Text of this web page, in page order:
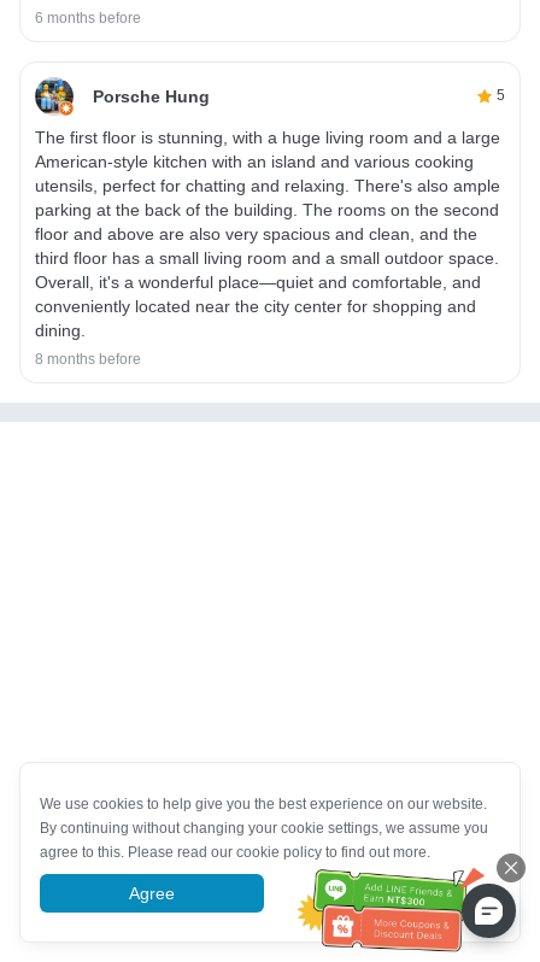
6 months before
Porsche Hung 5
The first floor is stunning, with a huge living room and a large
American-style kitchen with an island and various cooking
utensils, perfect for chatting and relaxing. There's also ample
parking at the back of the building. The rooms on the second
floor and above are also very spacious and clean, and the
third floor has a small living room and a small outdoor space.
Overall, it's a wonderful place—quiet and comfortable, and
conveniently located near the city center for shopping and
dining.
8 months before
We use cookies to help give you the best experience on our website.
By continuing without changing your cookie settings, we assume you
agree to this. Please read our cookie policy to find out more.
Agree More information